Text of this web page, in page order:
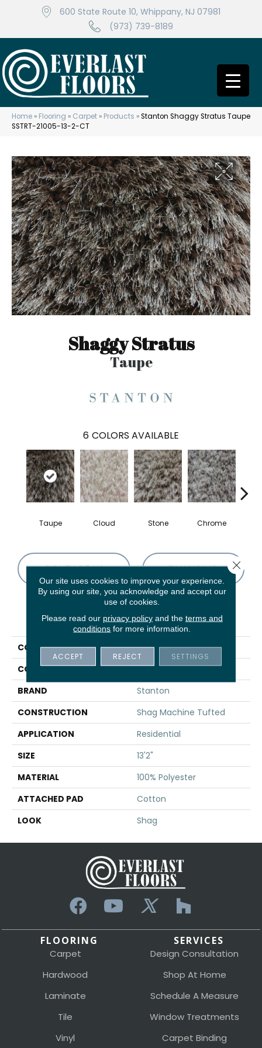
600 State Route 10, Whippany, NJ 07981
(973) 739-8189
Home » Flooring » Carpet » Products »Stanton Shaggy Stratus Taupe
SSTRT-21005-13-2-CT
Shaggy Stratus
Taupe
6 COLORS AVAILABLE
Taupe Cloud Stone Chrome
CONTACT US FINANCING
PRODUCT ATTRIBUTES
COLLECTION
Shaggy Stratus
COLOR
Grey
BRAND
Stanton
CONSTRUCTION
Shag Machine Tufted
APPLICATION
Residential
SIZE
13'2"
MATERIAL
100% Polyester
ATTACHED PAD
Cotton
LOOK
Shag
FLOORING
Carpet
Hardwood
Laminate
Tile
Vinyl
SERVICES
Design Consultation
Shop At Home
Schedule A Measure
Window Treatments
Carpet Binding
Our site uses cookies to improve your experience.
By using our site, you acknowledge and accept our
use of cookies.
Please read our privacy policyand the terms and
conditions for more information.
ACCEPT REJECT SETTINGS
Close